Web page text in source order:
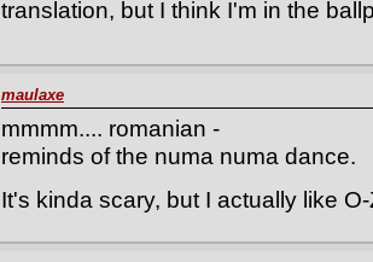
translation, but I think I'm in the
maulaxe
mmmm.... romanian -
reminds of the numa numa dance.
It's kinda scary, but I actually like